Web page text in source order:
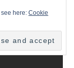
see here:Cookie